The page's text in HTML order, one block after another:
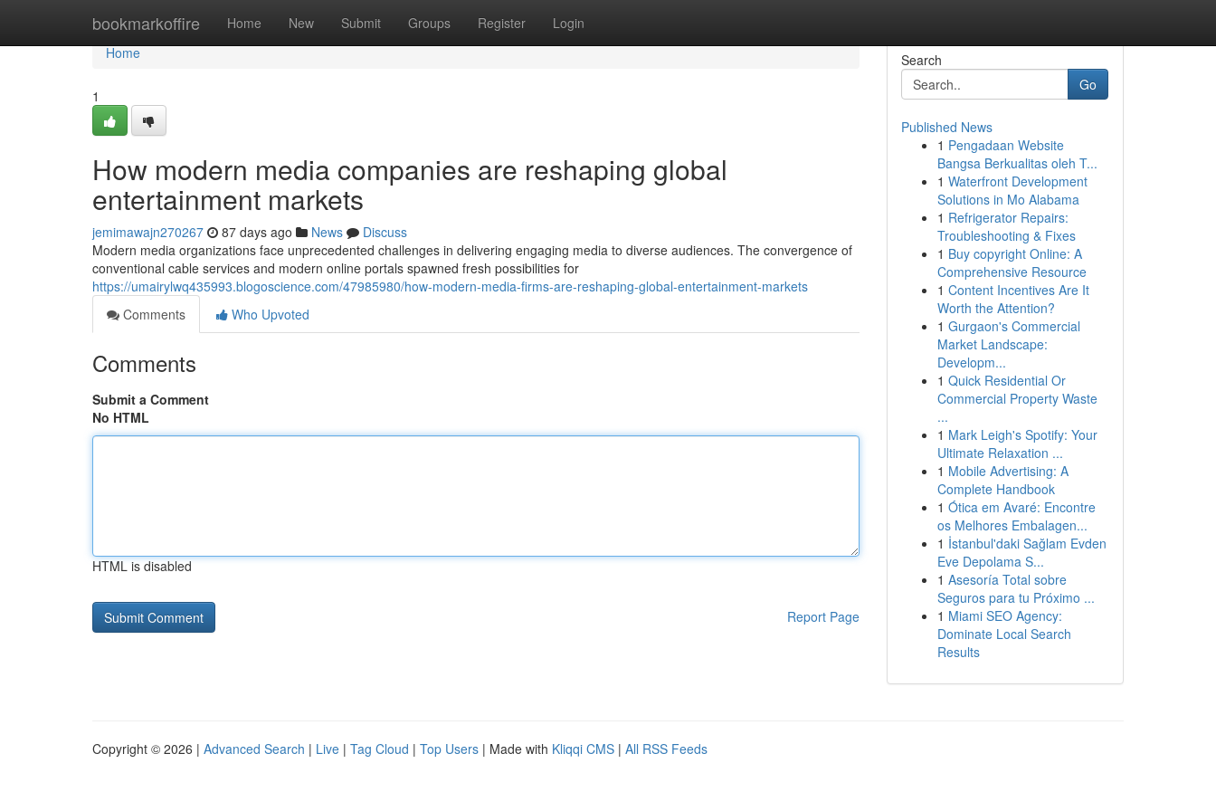
bookmarkoffire Home New Submit Groups Register Login
Home
Home
1
How modern media companies are reshaping global
entertainment markets
jemimawajn270267 87 days ago News
Discuss
Modern media organizations face unprecedented challenges in delivering engaging media to diverse audiences. The convergence of
conventional cable services and modern online portals spawned fresh possibilities for
https://umairylwq435993.blogoscience.com/47985980/how-modern-media-firms-are-reshaping-global-entertainment-markets
Comments
Who Upvoted
Comments
Submit a Comment
No HTML
HTML is disabled
Report Page
Search
Go
Published News
1 Pengadaan Website
Bangsa Berkualitas oleh T...
1 Waterfront Development
Solutions in Mo Alabama
1 Refrigerator Repairs:
Troubleshooting & Fixes
1 Buy copyright Online: A
Comprehensive Resource
1 Content Incentives Are It
Worth the Attention?
1 Gurgaon's Commercial
Market Landscape:
Developm...
1 Quick Residential Or
Commercial Property Waste
...
1 Mark Leigh's Spotify: Your
Ultimate Relaxation ...
1 Mobile Advertising: A
Complete Handbook
1 Ótica em Avaré: Encontre
os Melhores Embalagen...
1 İstanbul'daki Sağlam Evden
Eve Depolama S...
1 Asesoría Total sobre
Seguros para tu Próximo ...
1 Miami SEO Agency:
Dominate Local Search
Results
Copyright © 2026 | Advanced Search | Live | Tag Cloud | Top Users | Made with Kliqqi CMS | All RSS Feeds